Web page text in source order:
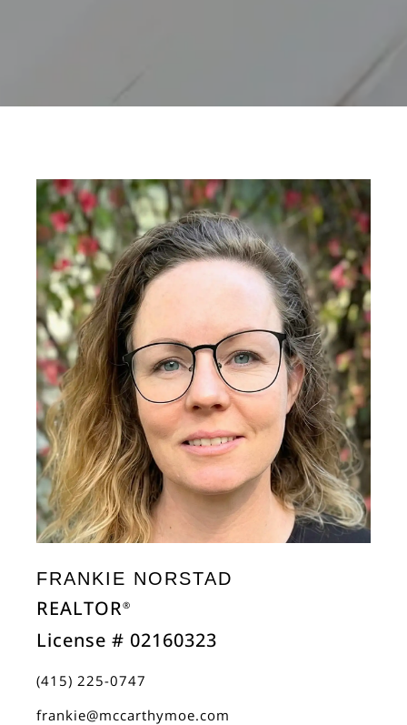
FRANKIE NORSTAD
REALTOR®
License # 02160323
(415) 225-0747
frankie@mccarthymoe.com